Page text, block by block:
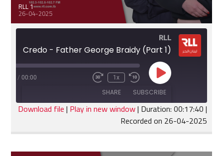
RLL 1
26-04-2025
RLL
Credo - Father George Braidy (Part 1)
Play
Episode
Rewind
10
Seconds
1x
Fast
seconds
00:00
/
SUBSCRIBE
SHARE
RSS FEED
SHARE
Download file| Play in new window| Duration: 00:17:40|
Recorded on 26-04-2025